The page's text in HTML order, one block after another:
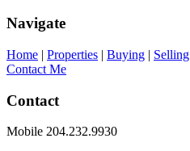
Navigate
Home | Properties | Buying | Selling
Contact Me
Contact
Mobile 204.232.9930